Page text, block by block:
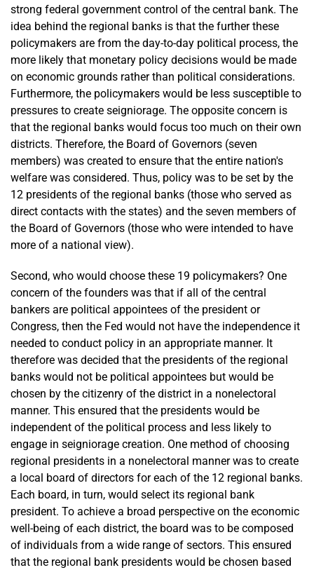
strong federal government control of the central bank. The
idea behind the regional banks is that the further these
policymakers are from the day-to-day political process, the
more likely that monetary policy decisions would be made
on economic grounds rather than political considerations.
Furthermore, the policymakers would be less susceptible to
pressures to create seigniorage. The opposite concern is
that the regional banks would focus too much on their own
districts. Therefore, the Board of Governors (seven
members) was created to ensure that the entire nation's
welfare was considered. Thus, policy was to be set by the
12 presidents of the regional banks (those who served as
direct contacts with the states) and the seven members of
the Board of Governors (those who were intended to have
more of a national view).
Second, who would choose these 19 policymakers? One
concern of the founders was that if all of the central
bankers are political appointees of the president or
Congress, then the Fed would not have the independence it
needed to conduct policy in an appropriate manner. It
therefore was decided that the presidents of the regional
banks would not be political appointees but would be
chosen by the citizenry of the district in a nonelectoral
manner. This ensured that the presidents would be
independent of the political process and less likely to
engage in seigniorage creation. One method of choosing
regional presidents in a nonelectoral manner was to create
a local board of directors for each of the 12 regional banks.
Each board, in turn, would select its regional bank
president. To achieve a broad perspective on the economic
well-being of each district, the board was to be composed
of individuals from a wide range of sectors. This ensured
that the regional bank presidents would be chosen based